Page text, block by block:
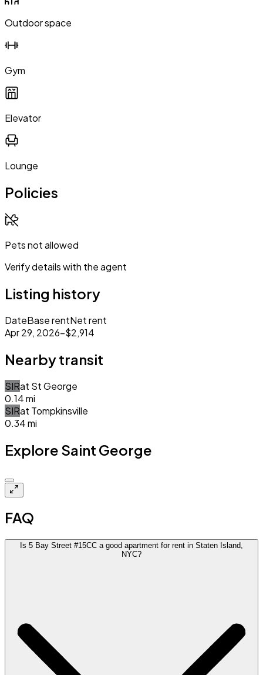
Outdoor space
Gym
Elevator
Lounge
Policies
Pets not allowed
Verify details with the agent
Listing history
DateBase rentNet rent
Apr 29, 2026–$2,914
Nearby transit
SIRat St George
0.14mi
SIRat Tompkinsville
0.34mi
Explore Saint George
FAQ
Is 5 Bay Street #15CC a good apartment for rent in Staten Island,
NYC?